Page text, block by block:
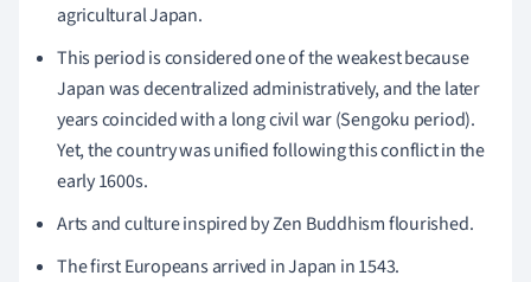
agricultural Japan.
This period is considered one of the weakest because
Japan was decentralized administratively, and the later
years coincided with a long civil war (Sengoku period).
Yet, the country was unified following this conflict in the
early 1600s.
Arts and culture inspired by Zen Buddhism flourished.
The first Europeans arrived in Japan in 1543.